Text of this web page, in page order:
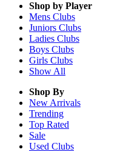
Shop by Player
Mens Clubs
Juniors Clubs
Ladies Clubs
Boys Clubs
Girls Clubs
Show All
Shop By
New Arrivals
Trending
Top Rated
Sale
Used Clubs